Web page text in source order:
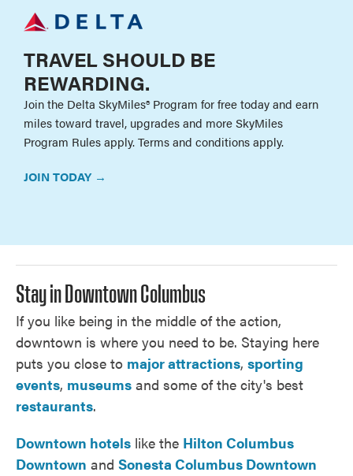
TRAVEL SHOULD BE
REWARDING.
Join the Delta SkyMiles® Program for free today and earn
miles toward travel, upgrades and more SkyMiles
Program Rules apply. Terms and conditions apply.
JOIN TODAY →
Stay in Downtown Columbus
If you like being in the middle of the action,
downtown is where you need to be. Staying here
puts you close to major attractions, sporting
events, museums and some of the city's best
restaurants.
Downtown hotels like the Hilton Columbus
Downtown and Sonesta Columbus Downtown